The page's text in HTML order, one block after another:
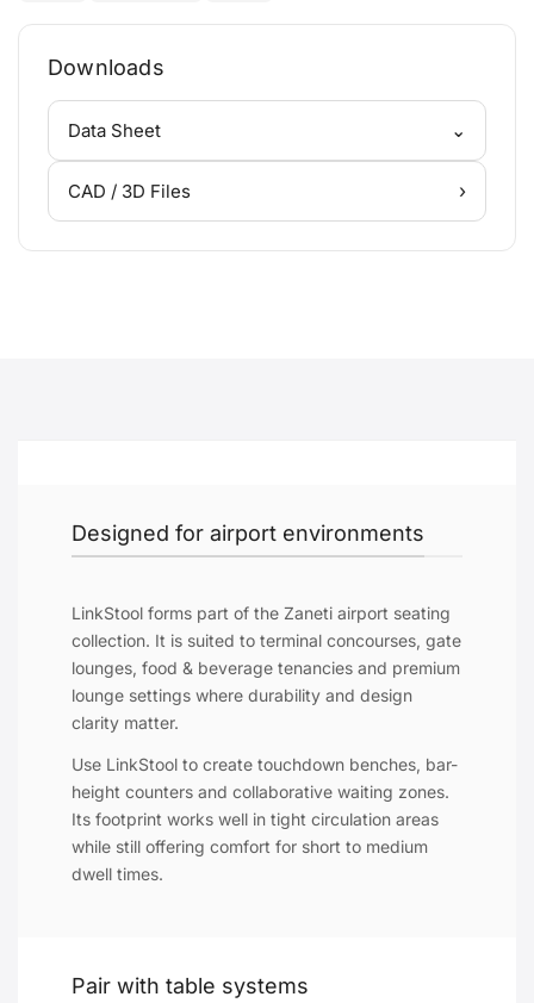
Downloads
Data Sheet ⌄
CAD / 3D Files ›
Designed for airport environments
LinkStool forms part of the Zaneti airport seating
collection. It is suited to terminal concourses, gate
lounges, food & beverage tenancies and premium
lounge settings where durability and design
clarity matter.
Use LinkStool to create touchdown benches, bar-
height counters and collaborative waiting zones.
Its footprint works well in tight circulation areas
while still offering comfort for short to medium
dwell times.
Pair with table systems